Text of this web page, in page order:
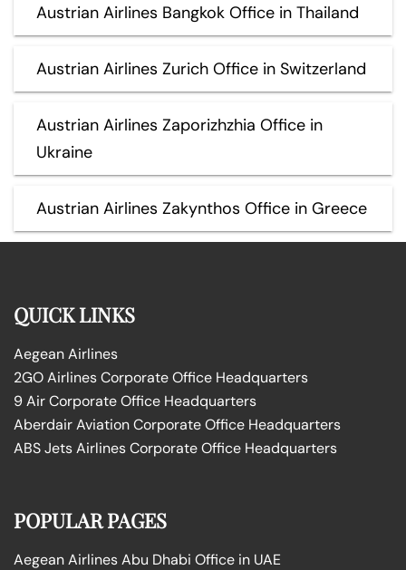
Austrian Airlines Bangkok Office in Thailand
Austrian Airlines Zurich Office in Switzerland
Austrian Airlines Zaporizhzhia Office in
Ukraine
Austrian Airlines Zakynthos Office in Greece
QUICK LINKS
Aegean Airlines
2GO Airlines Corporate Office Headquarters
9 Air Corporate Office Headquarters
Aberdair Aviation Corporate Office Headquarters
ABS Jets Airlines Corporate Office Headquarters
POPULAR PAGES
Aegean Airlines Abu Dhabi Office in UAE